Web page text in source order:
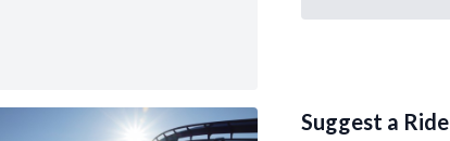
Suggest a Ride